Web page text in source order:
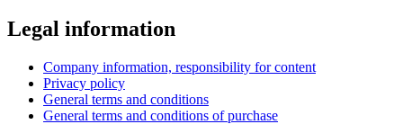
Legal information
Company information, responsibility for content
Privacy policy
General terms and conditions
General terms and conditions of purchase